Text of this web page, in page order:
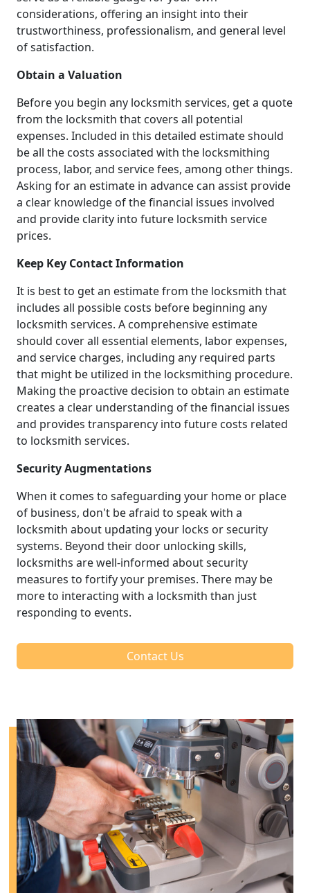
considerations, offering an insight into their
trustworthiness, professionalism, and general level
of satisfaction.
Obtain a Valuation
Before you begin any locksmith services, get a quote
from the locksmith that covers all potential
expenses. Included in this detailed estimate should
be all the costs associated with the locksmithing
process, labor, and service fees, among other things.
Asking for an estimate in advance can assist provide
a clear knowledge of the financial issues involved
and provide clarity into future locksmith service
prices.
Keep Key Contact Information
It is best to get an estimate from the locksmith that
includes all possible costs before beginning any
locksmith services. A comprehensive estimate
should cover all essential elements, labor expenses,
and service charges, including any required parts
that might be utilized in the locksmithing procedure.
Making the proactive decision to obtain an estimate
creates a clear understanding of the financial issues
and provides transparency into future costs related
to locksmith services.
Security Augmentations
When it comes to safeguarding your home or place
of business, don't be afraid to speak with a
locksmith about updating your locks or security
systems. Beyond their door unlocking skills,
locksmiths are well-informed about security
measures to fortify your premises. There may be
more to interacting with a locksmith than just
responding to events.
Contact Us